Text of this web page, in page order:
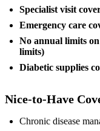
Specialist visit
Emergency care
No annual limits
limits)
Diabetic supplies
Nice-to-Have
Chronic disease